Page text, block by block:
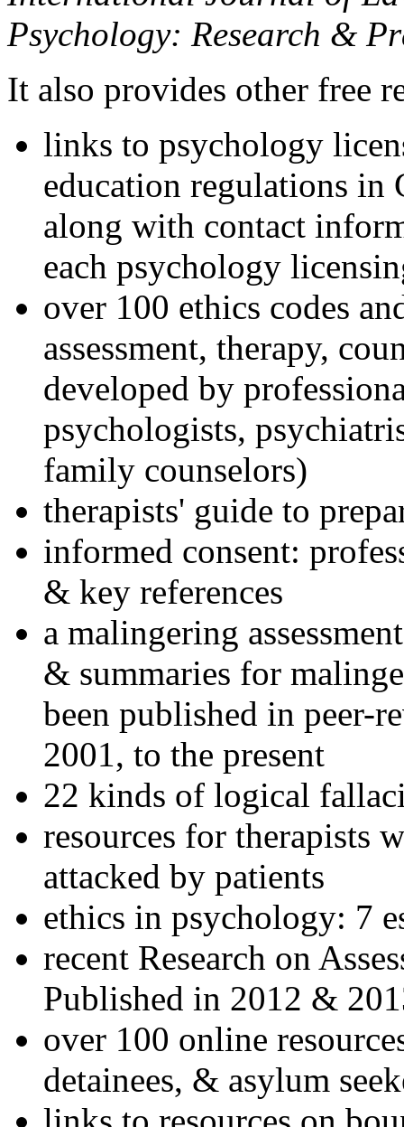
Psychology: Research &
It also provides other free
links to psychology
education regulations in
along with contact
each psychology
over 100 ethics codes
assessment, therapy,
developed by
psychologists,
family counselors)
therapists' guide to
informed consent:
& key references
a malingering
& summaries for
been published in peer-
2001, to the present
22 kinds of logical
resources for therapists
attacked by patients
ethics in psychology: 7
recent Research on
Published in 2012 &
over 100 online
detainees, & asylum